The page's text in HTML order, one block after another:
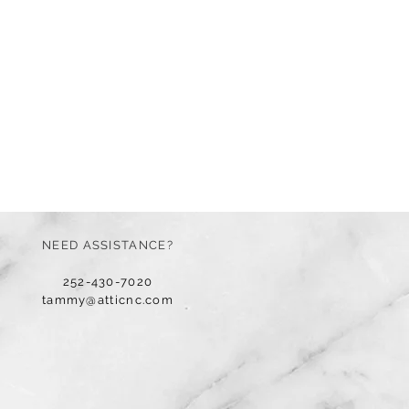
NEED ASSISTANCE?
252-430-7020
tammy@atticnc.com